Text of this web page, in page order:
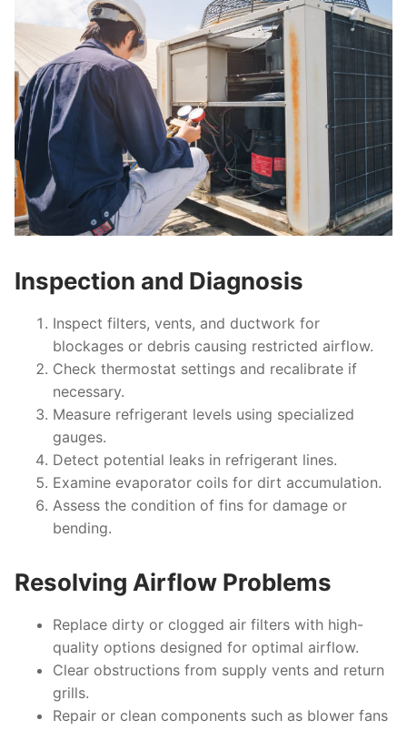
Inspection and Diagnosis
Inspect filters, vents, and ductwork for
blockages or debris causing restricted airflow.
Check thermostat settings and recalibrate if
necessary.
Measure refrigerant levels using specialized
gauges.
Detect potential leaks in refrigerant lines.
Examine evaporator coils for dirt accumulation.
Assess the condition of fins for damage or
bending.
Resolving Airflow Problems
Replace dirty or clogged air filters with high-
quality options designed for optimal airflow.
Clear obstructions from supply vents and return
grills.
Repair or clean components such as blower fans